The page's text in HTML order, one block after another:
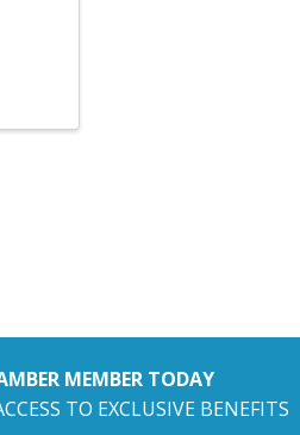
MEMBER TODAY
TO EXCLUSIVE BENEFITS